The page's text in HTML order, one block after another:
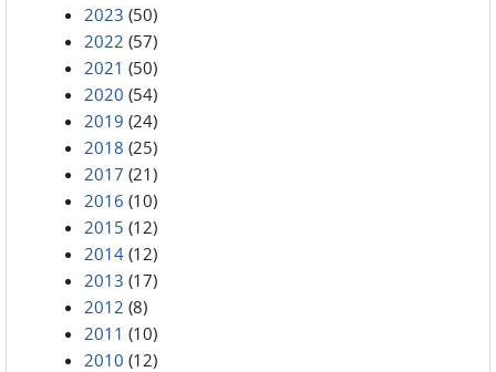
2023 (50)
2022 (57)
2021 (50)
2020 (54)
2019 (24)
2018 (25)
2017 (21)
2016 (10)
2015 (12)
2014 (12)
2013 (17)
2012 (8)
2011 (10)
2010 (12)